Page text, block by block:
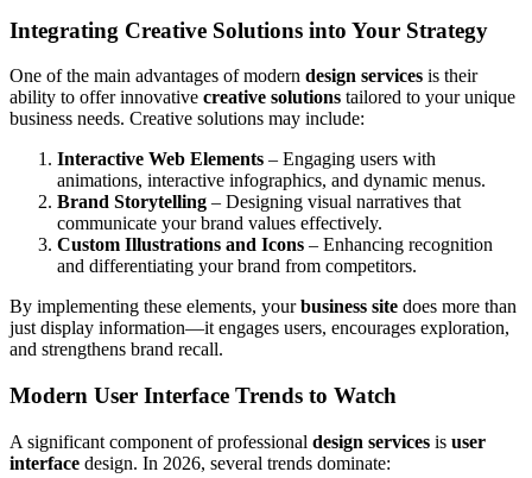
Integrating Creative Solutions into Your Strategy
One of the main advantages of modern design services is their
ability to offer innovative creative solutions tailored to your unique
business needs. Creative solutions may include:
Interactive Web Elements – Engaging users with
animations, interactive infographics, and dynamic menus.
Brand Storytelling – Designing visual narratives that
communicate your brand values effectively.
Custom Illustrations and Icons – Enhancing recognition
and differentiating your brand from competitors.
By implementing these elements, yourbusiness site does more than
just display information—it engages users, encourages exploration,
and strengthens brand recall.
Modern User Interface Trends to Watch
A significant component of professional design services is user
interface design. In 2026, several trends dominate: